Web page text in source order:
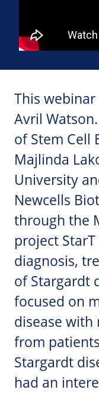
This
Avril
of Stem Cell
Majlinda
University
Newcells
through the
project
diagnosis,
of Stargardt
focused on
disease with
from
Stargardt
had an